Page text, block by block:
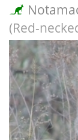
(Red-